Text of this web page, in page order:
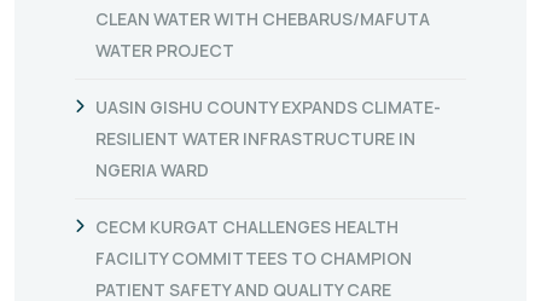
CLEAN WATER WITH CHEBARUS/MAFUTA
WATER PROJECT
UASIN GISHU COUNTY EXPANDS CLIMATE-
RESILIENT WATER INFRASTRUCTURE IN
NGERIA WARD
CECM KURGAT CHALLENGES HEALTH
FACILITY COMMITTEES TO CHAMPION
PATIENT SAFETY AND QUALITY CARE